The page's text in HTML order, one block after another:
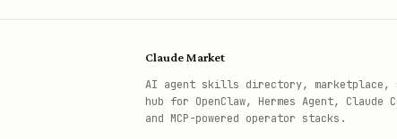
Claude Market
AI agent skills directory, marketplace,
hub for OpenClaw, Hermes Agent, Claude
and MCP-powered operator stacks.